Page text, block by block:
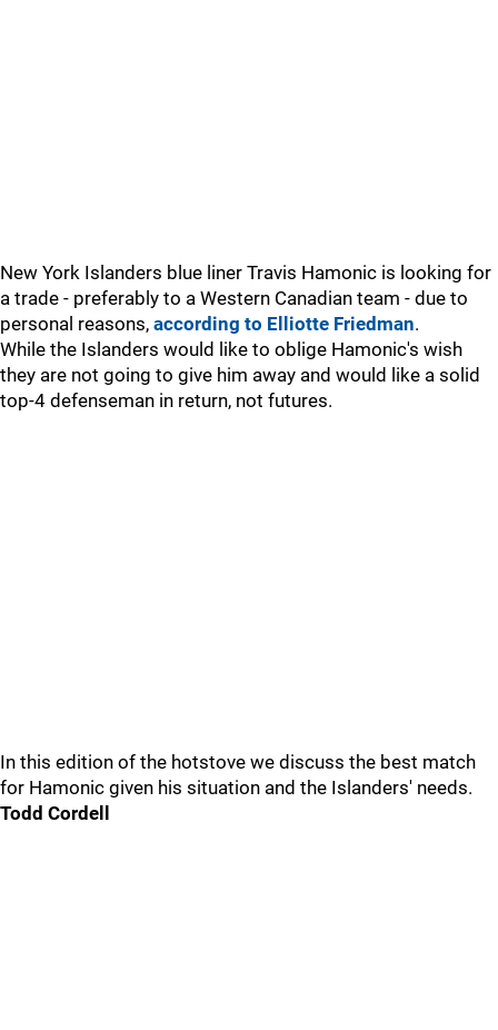
New York Islanders blue liner Travis Hamonic is looking for
a trade - preferably to a Western Canadian team - due to
personal reasons, according to Elliotte Friedman.
While the Islanders would like to oblige Hamonic's wish
they are not going to give him away and would like a solid
top-4 defenseman in return, not futures.
In this edition of the hotstove we discuss the best match
for Hamonic given his situation and the Islanders' needs.
Todd Cordell